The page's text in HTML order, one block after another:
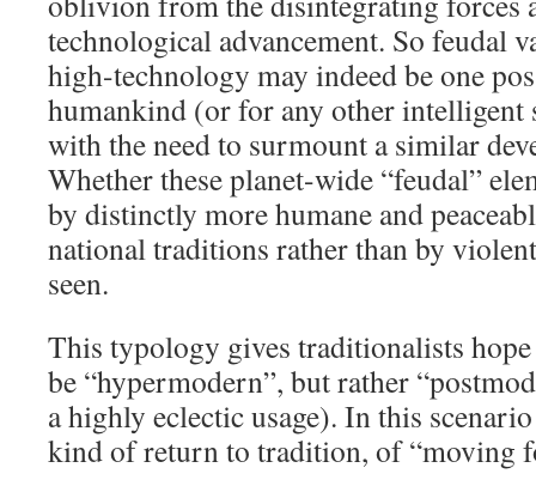
technological advancement. So feudal
high-technology may indeed be one
humankind (or for any other intelligent
with the need to surmount a similar
Whether these planet-wide “feudal”
by distinctly more humane and
national traditions rather than by
seen.
This typology gives traditionalists
be “hypermodern”, but rather
a highly eclectic usage). In this
kind of return to tradition, of “moving